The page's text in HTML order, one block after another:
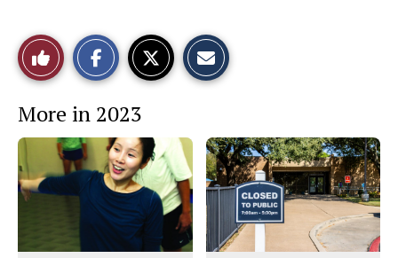
Like
This
Story
a
c
e
b
o
o
k
s
S
t
o
y
More in 2023